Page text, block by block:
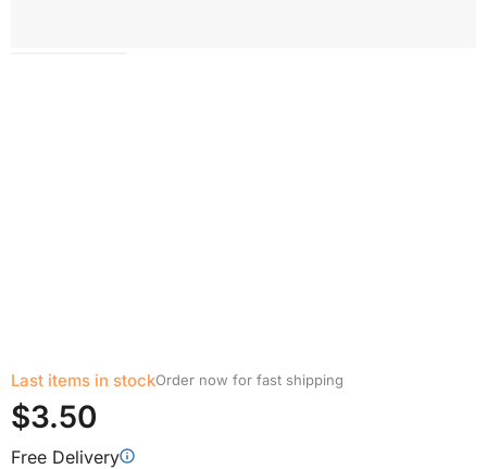
Last items in stockOrder now for fast shipping
$3.50
Free Delivery